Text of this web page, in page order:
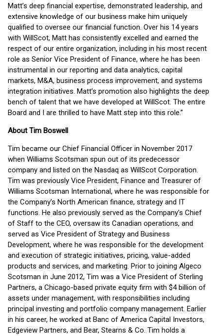
Matt’s deep financial expertise, demonstrated leadership, and
extensive knowledge of our business make him uniquely
qualified to oversee our financial function. Over his 14 years
with WillScot, Matt has consistently excelled and earned the
respect of our entire organization, including in his most recent
role as Senior Vice President of Finance, where he has been
instrumental in our reporting and data analytics, capital
markets, M&A, business process improvement, and systems
integration initiatives. Matt’s promotion also highlights the deep
bench of talent that we have developed at WillScot. The entire
Board and I are thrilled to have Matt step into this role.”
About Tim Boswell
Tim became our Chief Financial Officer in November 2017
when Williams Scotsman spun out of its predecessor
company and listed on the Nasdaq as WillScot Corporation.
Tim was previously Vice President, Finance and Treasurer of
Williams Scotsman International, where he was responsible for
the Company’s North American finance, strategy and IT
functions. He also previously served as the Company’s Chief
of Staff to the CEO, oversaw its Canadian operations, and
served as Vice President of Strategy and Business
Development, where he was responsible for the development
and execution of strategic initiatives, pricing, value-added
products and services, and marketing. Prior to joining Algeco
Scotsman in June 2012, Tim was a Vice President of Sterling
Partners, a Chicago-based private equity firm with $4 billion of
assets under management, with responsibilities including
principal investing and portfolio company management. Earlier
in his career, he worked at Banc of America Capital Investors,
Edgeview Partners, and Bear, Stearns & Co. Tim holds a